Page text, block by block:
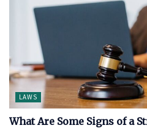
LAWS
What Are Some Signs of a